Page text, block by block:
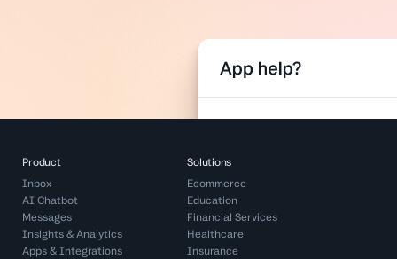
Product
Inbox
AI Chatbot
Messages
Insights & Analytics
Apps & Integrations
Solutions
Ecommerce
Education
Financial Services
Healthcare
Insurance